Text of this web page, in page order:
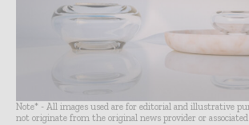
Note* - All images used are for editorial and illustrative
not originate from the original news provider or associated